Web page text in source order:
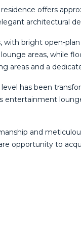
offers
architectural
bright open-
areas, while
areas and a
has been
entertainment
and
opportunity to